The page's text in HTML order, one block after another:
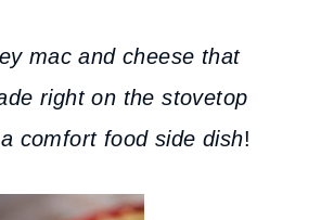
mac and cheese that
right on the stovetop
comfort food side dish!